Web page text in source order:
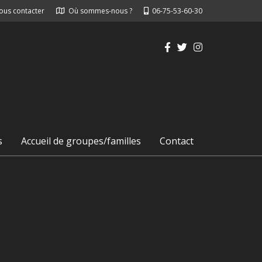
contacter Où sommes-nous ? 06-75-53-60-30
Accueil de groupes/familles Contact